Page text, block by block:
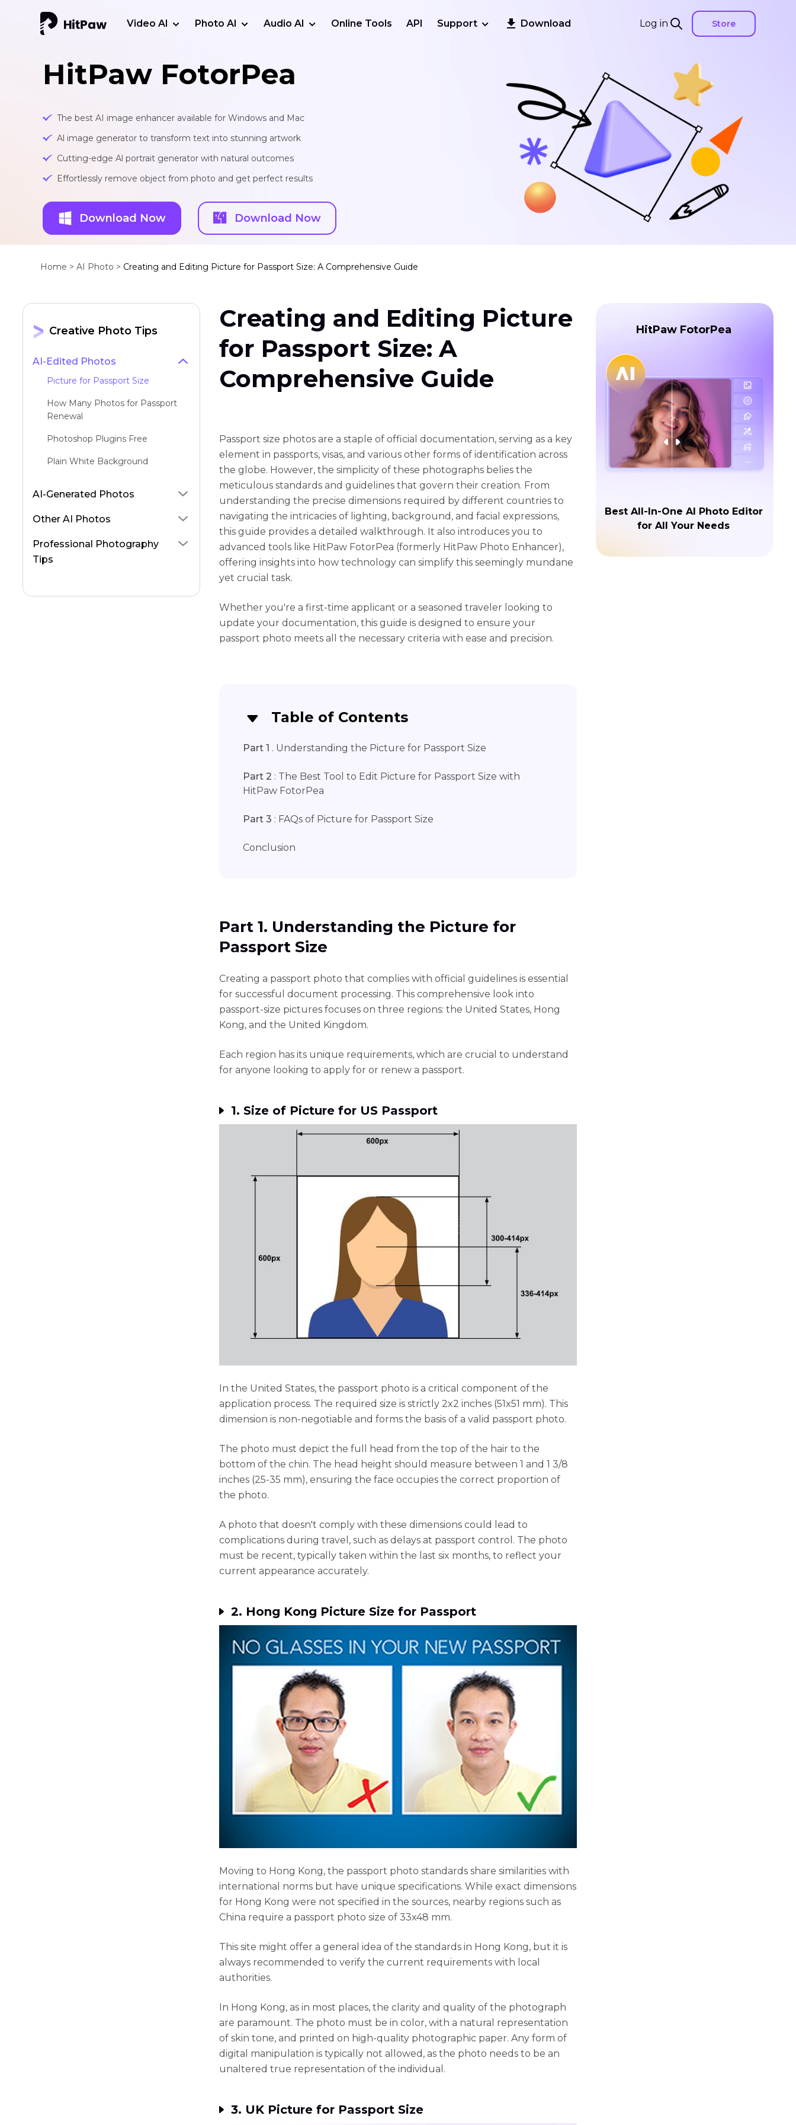
Log in Store
Video AI Photo AI Audio AI Online Tools API Support Download
HitPaw FotorPea
The best AI image enhancer available for Windows and Mac
Al image generator to transform text into stunning artwork
Cutting-edge Al portrait generator with natural outcomes
Effortlessly remove object from photo and get perfect results
Download Now Download Now
Home > AI Photo > Creating and Editing Picture for Passport Size: A Comprehensive Guide
Creative Photo Tips
AI-Edited Photos
Picture for Passport Size
How Many Photos for Passport
Renewal
Photoshop Plugins Free
Plain White Background
AI-Generated Photos
Other AI Photos
Professional Photography
Tips
Creating and Editing Picture
for Passport Size: A
Comprehensive Guide
Passport size photos are a staple of official documentation, serving as a key
element in passports, visas, and various other forms of identification across
the globe. However, the simplicity of these photographs belies the
meticulous standards and guidelines that govern their creation. From
understanding the precise dimensions required by different countries to
navigating the intricacies of lighting, background, and facial expressions,
this guide provides a detailed walkthrough. It also introduces you to
advanced tools like HitPaw FotorPea (formerly HitPaw Photo Enhancer),
offering insights into how technology can simplify this seemingly mundane
yet crucial task.
Whether you're a first-time applicant or a seasoned traveler looking to
update your documentation, this guide is designed to ensure your
passport photo meets all the necessary criteria with ease and precision.
Table of Contents
Part 1 . Understanding the Picture for Passport Size
Part 2 : The Best Tool to Edit Picture for Passport Size with
HitPaw FotorPea
Part 3 : FAQs of Picture for Passport Size
Conclusion
Part 1. Understanding the Picture for
Passport Size
Creating a passport photo that complies with official guidelines is essential
for successful document processing. This comprehensive look into
passport-size pictures focuses on three regions: the United States, Hong
Kong, and the United Kingdom.
Each region has its unique requirements, which are crucial to understand
for anyone looking to apply for or renew a passport.
1. Size of Picture for US Passport
In the United States, the passport photo is a critical component of the
application process. The required size is strictly 2x2 inches (51x51 mm). This
dimension is non-negotiable and forms the basis of a valid passport photo.
The photo must depict the full head from the top of the hair to the
bottom of the chin. The head height should measure between 1 and 1 3/8
inches (25-35 mm), ensuring the face occupies the correct proportion of
the photo.
A photo that doesn't comply with these dimensions could lead to
complications during travel, such as delays at passport control. The photo
must be recent, typically taken within the last six months, to reflect your
current appearance accurately.
2. Hong Kong Picture Size for Passport
Moving to Hong Kong, the passport photo standards share similarities with
international norms but have unique specifications. While exact dimensions
for Hong Kong were not specified in the sources, nearby regions such as
China require a passport photo size of 33x48 mm.
This site might offer a general idea of the standards in Hong Kong, but it is
always recommended to verify the current requirements with local
authorities.
In Hong Kong, as in most places, the clarity and quality of the photograph
are paramount. The photo must be in color, with a natural representation
of skin tone, and printed on high-quality photographic paper. Any form of
digital manipulation is typically not allowed, as the photo needs to be an
unaltered true representation of the individual.
3. UK Picture for Passport Size
HitPaw FotorPea
Best All-In-One AI Photo Editor
for All Your Needs